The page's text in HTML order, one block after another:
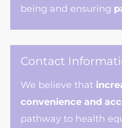
being and ensuring
Contact
We believe that
convenience and
pathway to health